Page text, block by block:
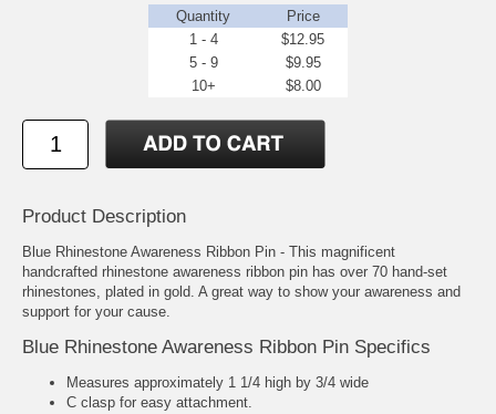
Quantity
Price
1 - 4
$12.95
5 - 9
$9.95
10+
$8.00
Product Description
Blue Rhinestone Awareness Ribbon Pin - This magnificent
handcrafted rhinestone awareness ribbon pin has over 70 hand-set
rhinestones, plated in gold. A great way to show your awareness and
support for your cause.
Blue Rhinestone Awareness Ribbon Pin Specifics
Measures approximately 1 1/4 high by 3/4 wide
C clasp for easy attachment.